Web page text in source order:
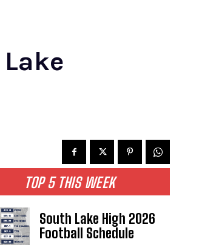
TOP 5 THIS WEEK
South Lake High 2026
Football Schedule